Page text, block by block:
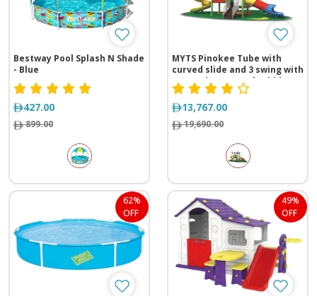
Bestway Pool Splash N Shade
- Blue
427.00
899.00
MYTS Pinokee Tube with
curved slide and 3 swing with
game playcenter for kids
13,767.00
19,690.00
62%
OFF
49%
OFF